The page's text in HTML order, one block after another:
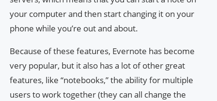
your computer and then start changing it on your
phone while you’re out and about.
Because of these features, Evernote has become
very popular, but it also has a lot of other great
features, like “notebooks,” the ability for multiple
users to work together (they can all change the